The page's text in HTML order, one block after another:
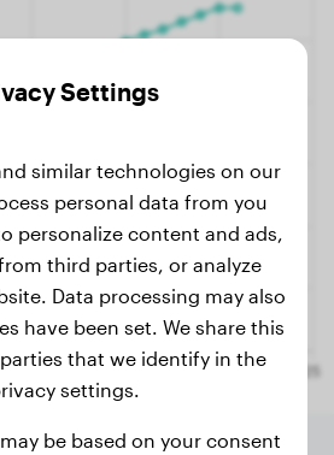
Settings
similar technologies on our
personal data from you
personalize content and ads,
third parties, or analyze
Data processing may also
have been set. We share this
that we identify in the
settings.
be based on your consent